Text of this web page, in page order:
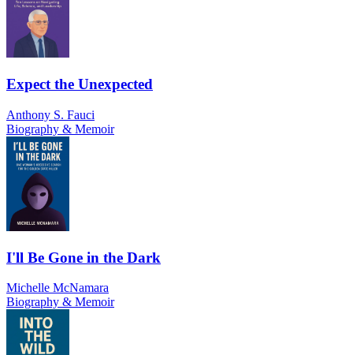
Expect the Unexpected
Anthony S. Fauci
Biography & Memoir
I'll Be Gone in the Dark
Michelle McNamara
Biography & Memoir